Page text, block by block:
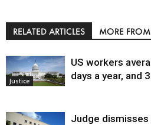
RELATED ARTICLES MORE
Justice
US workers
days a year, and
Judge dismisses